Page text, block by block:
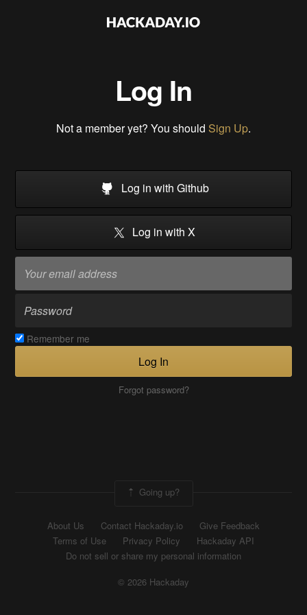
Log In
Not a member yet? You should Sign Up.
Log in with Github
Log in with X
Remember me
Log In
Forgot password?
Going up?
About Us Contact Hackaday.io
Give Feedback
Terms of Use
Privacy Policy
Hackaday API
Do not sell or share my personal information
© 2026 Hackaday